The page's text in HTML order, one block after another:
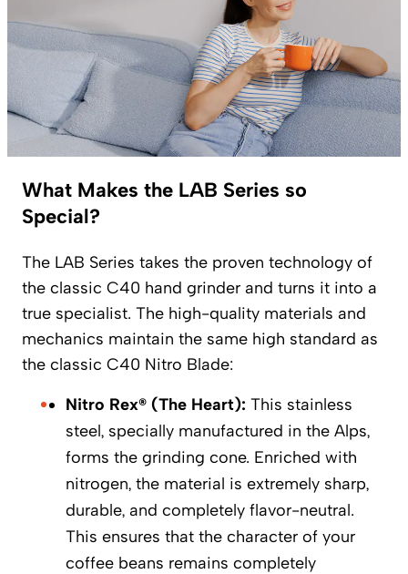
What Makes the LAB Series so
Special?
The LAB Series takes the proven technology of
the classic C40 hand grinder and turns it into a
true specialist. The high-quality materials and
mechanics maintain the same high standard as
the classic C40 Nitro Blade:
Nitro Rex® (The Heart): This stainless
steel, specially manufactured in the Alps,
forms the grinding cone. Enriched with
nitrogen, the material is extremely sharp,
durable, and completely flavor-neutral.
This ensures that the character of your
coffee beans remains completely